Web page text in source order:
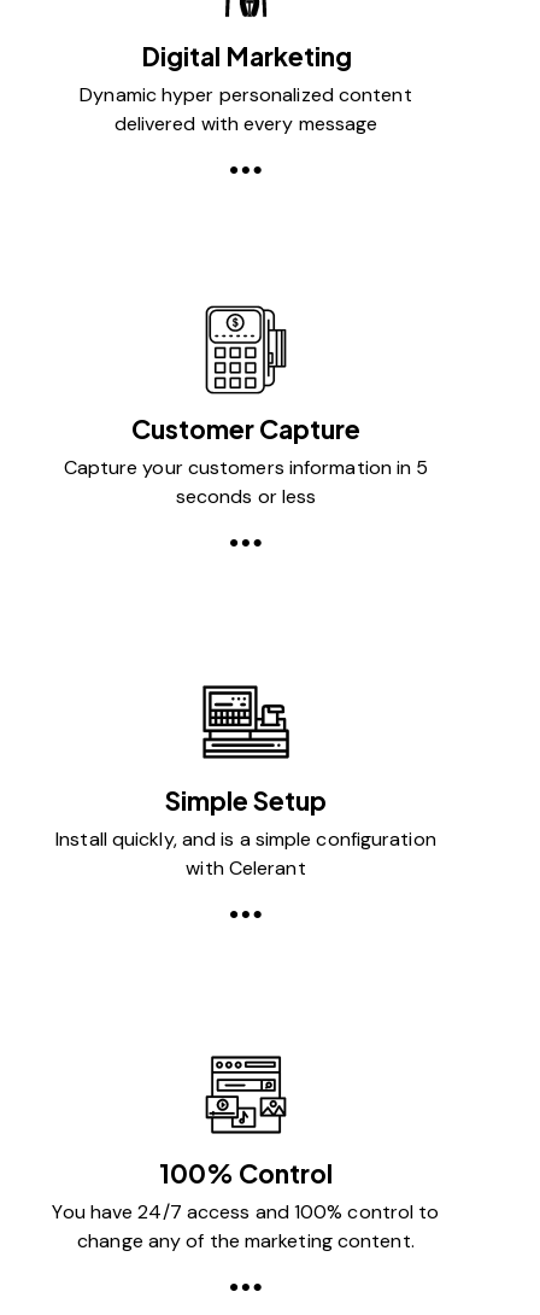
Digital Marketing
Dynamic hyper personalized content
delivered with every message
Customer Capture
Capture your customers information in 5
seconds or less
Simple Setup
Install quickly, and is a simple configuration
with Celerant
100% Control
You have 24/7 access and 100% control to
change any of the marketing content.